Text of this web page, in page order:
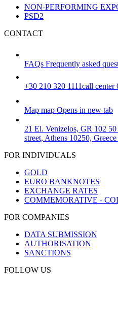
NON-PERFORMING
PSD2
CONTACT
FAQs Frequently asked
+30 210 320 1111call center
Map map Opens in new tab
21 El. Venizelos, GR 102 50
street, Athens 10250, Greece
FOR INDIVIDUALS
GOLD
EURO BANKNOTES
EXCHANGE RATES
COMMEMORATIVE -
FOR COMPANIES
DATA SUBMISSION
AUTHORISATION
SANCTIONS
FOLLOW US